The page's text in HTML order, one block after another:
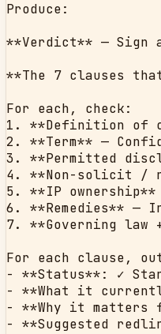
Produce:
**Verdict** — Sign
**The 7 clauses
For each, check:
1. **Definition of
2. **Term** —
3. **Permitted
4. **Non-solicit /
5. **IP
6. **Remedies** —
7. **Governing law
For each clause,
- **Status**: ✓
- **What it
- **Why it matters
- **Suggested